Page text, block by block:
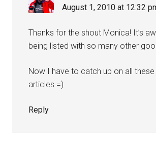
August 1, 2010 at 12:32
Thanks for the shout Monica! It’s
being listed with so many other
Now I have to catch up on all
articles =)
Reply